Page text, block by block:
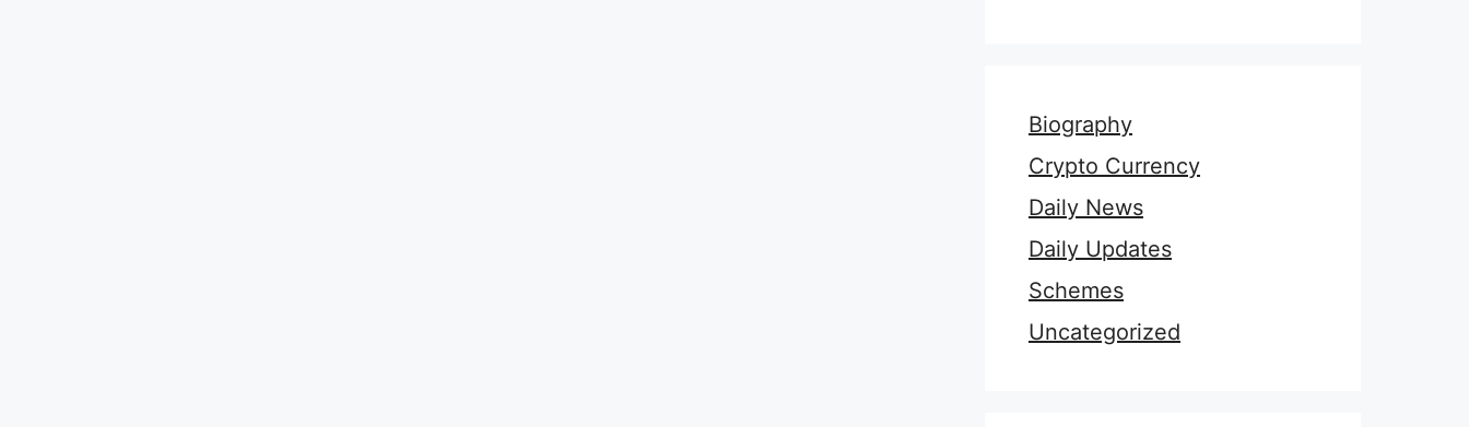
Biography
Crypto Currency
Daily News
Daily Updates
Schemes
Uncategorized